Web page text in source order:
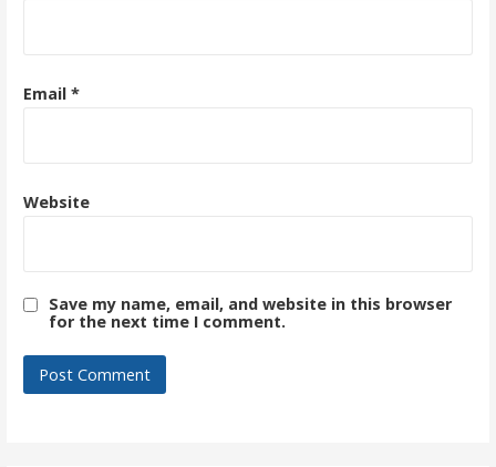
Email *
Website
Save my name, email, and website in this browser
for the next time I comment.